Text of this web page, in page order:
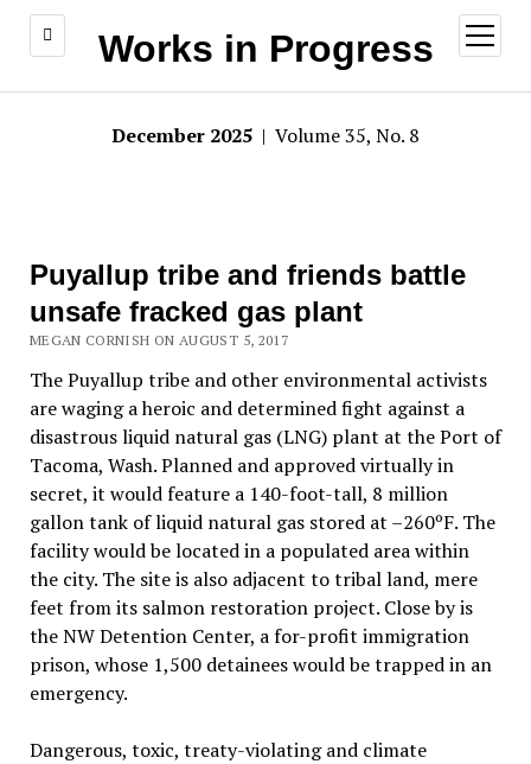
Works in Progress
open
menu
December 2025 | Volume 35, No. 8
Puyallup tribe and friends battle
unsafe fracked gas plant
MEGAN CORNISH ON AUGUST 5, 2017
The Puyallup tribe and other environmental activists
are waging a heroic and determined fight against a
disastrous liquid natural gas (LNG) plant at the Port of
Tacoma, Wash. Planned and approved virtually in
secret, it would feature a 140-foot-tall, 8 million
gallon tank of liquid natural gas stored at –260ºF. The
facility would be located in a populated area within
the city. The site is also adjacent to tribal land, mere
feet from its salmon restoration project. Close by is
the NW Detention Center, a for-profit immigration
prison, whose 1,500 detainees would be trapped in an
emergency.
Dangerous, toxic, treaty-violating and climate